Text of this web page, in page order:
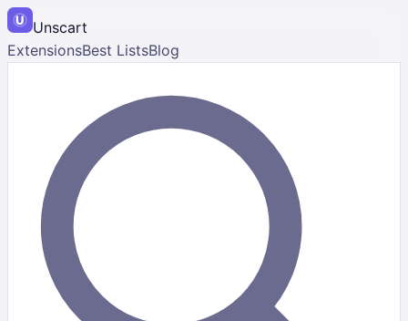
Unscart
ExtensionsBest ListsBlog